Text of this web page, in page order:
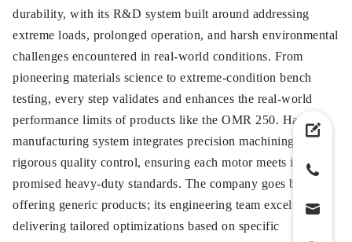
durability, with its R&D system built around addressing
extreme loads, prolonged operation, and harsh environmental
challenges encountered in real-world conditions. From
pioneering materials science to extreme-condition bench
testing, every step validates and enhances the real-world
performance limits of products like the OMR 250. Hanjiu's
manufacturing system integrates precision machining with
rigorous quality control, ensuring each motor meets its
promised heavy-duty standards. The company goes beyond
offering generic products; its engineering team excels at
delivering tailored optimizations based on specific